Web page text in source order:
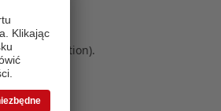
information).